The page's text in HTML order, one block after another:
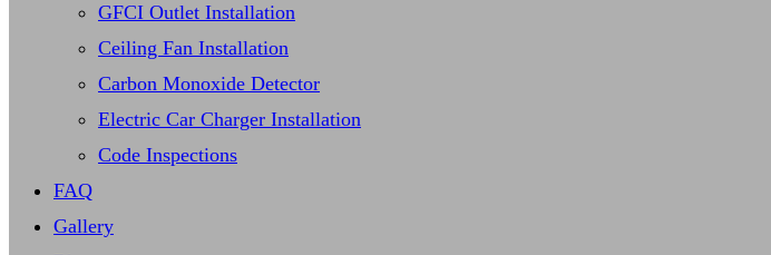
GFCI Outlet Installation
Ceiling Fan Installation
Carbon Monoxide Detector
Electric Car Charger Installation
Code Inspections
FAQ
Gallery